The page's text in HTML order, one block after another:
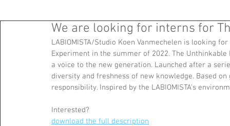
We are looking for interns for
LABIOMISTA/Studio Koen Vanmechelen is looking
Experiment in the summer of 2022. The
a voice to the new generation. Launched after a
diversity and freshness of new knowledge. Based
responsibility. Inspired by the LABIOMISTA's
Interested?
download the full description